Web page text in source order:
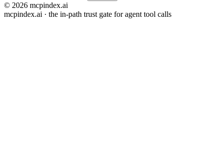
© 2026 mcpindex.ai
mcpindex.ai · the in-path trust gate for agent tool calls